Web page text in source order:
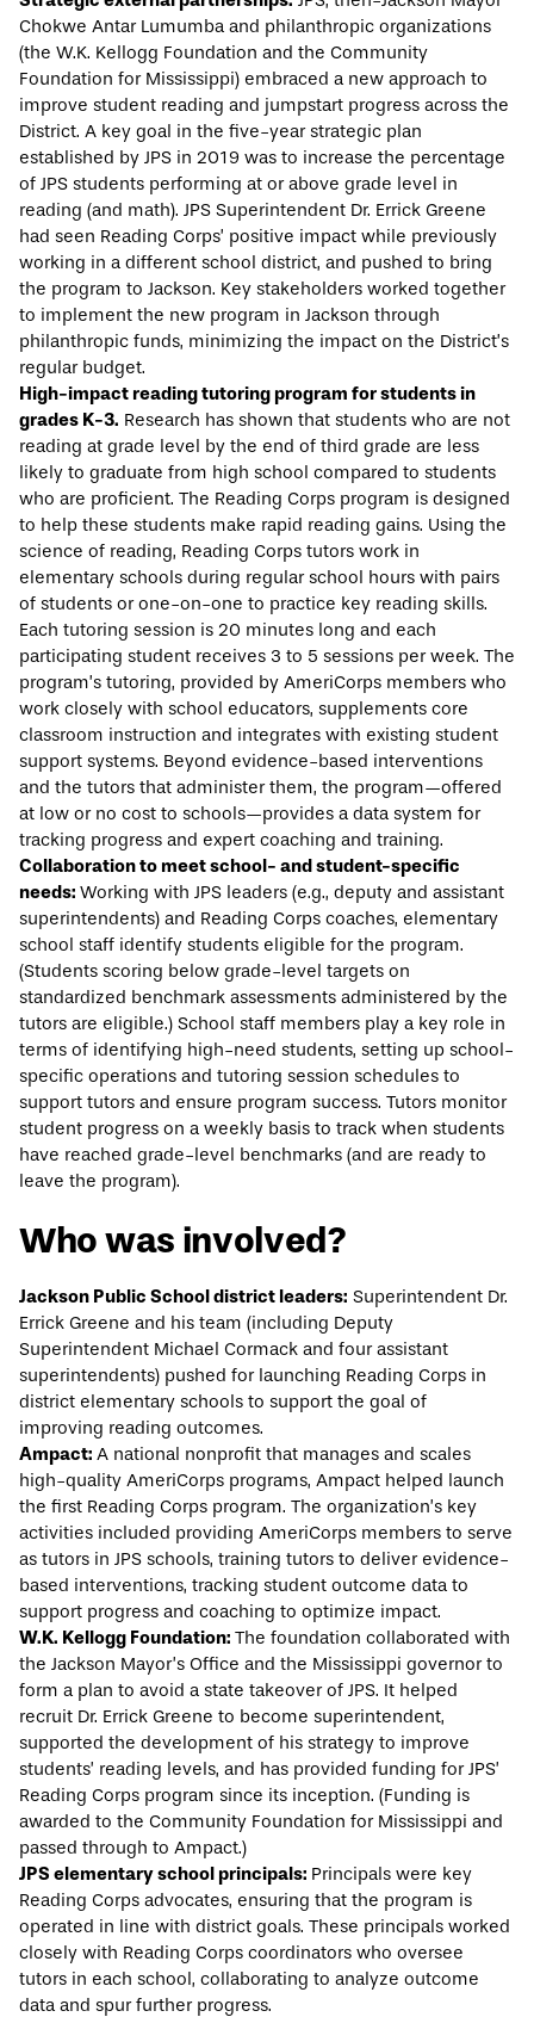
Chokwe Antar Lumumba and philanthropic organizations
(the W.K. Kellogg Foundation and the Community
Foundation for Mississippi) embraced a new approach to
improve student reading and jumpstart progress across the
District. A key goal in the five-year strategic plan
established by JPS in 2019 was to increase the percentage
of JPS students performing at or above grade level in
reading (and math). JPS Superintendent Dr. Errick Greene
had seen Reading Corps’ positive impact while previously
working in a different school district, and pushed to bring
the program to Jackson. Key stakeholders worked together
to implement the new program in Jackson through
philanthropic funds, minimizing the impact on the District’s
regular budget.
High-impact reading tutoring program for students in
grades K-3. Research has shown that students who are not
reading at grade level by the end of third grade are less
likely to graduate from high school compared to students
who are proficient. The Reading Corps program is designed
to help these students make rapid reading gains. Using the
science of reading, Reading Corps tutors work in
elementary schools during regular school hours with pairs
of students or one-on-one to practice key reading skills.
Each tutoring session is 20 minutes long and each
participating student receives 3 to 5 sessions per week. The
program’s tutoring, provided by AmeriCorps members who
work closely with school educators, supplements core
classroom instruction and integrates with existing student
support systems. Beyond evidence-based interventions
and the tutors that administer them, the program—offered
at low or no cost to schools—provides a data system for
tracking progress and expert coaching and training.
Collaboration to meet school- and student-specific
needs: Working with JPS leaders (e.g., deputy and assistant
superintendents) and Reading Corps coaches, elementary
school staff identify students eligible for the program.
(Students scoring below grade-level targets on
standardized benchmark assessments administered by the
tutors are eligible.) School staff members play a key role in
terms of identifying high-need students, setting up school-
specific operations and tutoring session schedules to
support tutors and ensure program success. Tutors monitor
student progress on a weekly basis to track when students
have reached grade-level benchmarks (and are ready to
leave the program).
Who was involved?
Jackson Public School district leaders: Superintendent Dr.
Errick Greene and his team (including Deputy
Superintendent Michael Cormack and four assistant
superintendents) pushed for launching Reading Corps in
district elementary schools to support the goal of
improving reading outcomes.
Ampact: A national nonprofit that manages and scales
high-quality AmeriCorps programs, Ampact helped launch
the first Reading Corps program. The organization’s key
activities included providing AmeriCorps members to serve
as tutors in JPS schools, training tutors to deliver evidence-
based interventions, tracking student outcome data to
support progress and coaching to optimize impact.
W.K. Kellogg Foundation: The foundation collaborated with
the Jackson Mayor’s Office and the Mississippi governor to
form a plan to avoid a state takeover of JPS. It helped
recruit Dr. Errick Greene to become superintendent,
supported the development of his strategy to improve
students’ reading levels, and has provided funding for JPS’
Reading Corps program since its inception. (Funding is
awarded to the Community Foundation for Mississippi and
passed through to Ampact.)
JPS elementary school principals: Principals were key
Reading Corps advocates, ensuring that the program is
operated in line with district goals. These principals worked
closely with Reading Corps coordinators who oversee
tutors in each school, collaborating to analyze outcome
data and spur further progress.